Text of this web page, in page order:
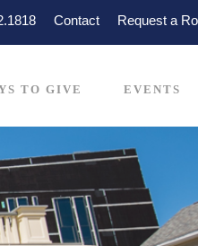
Contact Request a
TO GIVE EVENTS